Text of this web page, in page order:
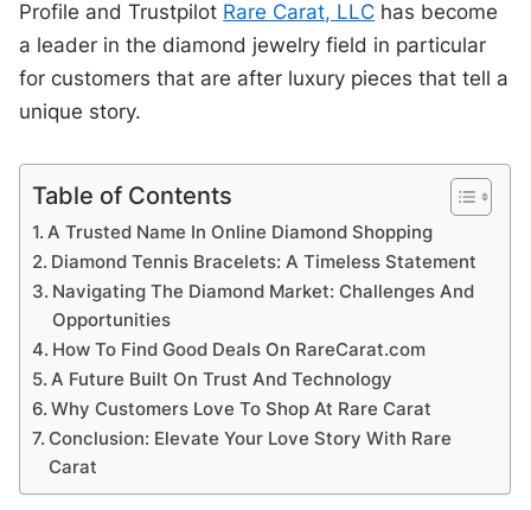
Profile and Trustpilot Rare Carat, LLC has become
a leader in the diamond jewelry field in particular
for customers that are after luxury pieces that tell a
unique story.
Table of Contents
A Trusted Name In Online Diamond Shopping
Diamond Tennis Bracelets: A Timeless Statement
Navigating The Diamond Market: Challenges And
Opportunities
How To Find Good Deals On RareCarat.com
A Future Built On Trust And Technology
Why Customers Love To Shop At Rare Carat
Conclusion: Elevate Your Love Story With Rare
Carat